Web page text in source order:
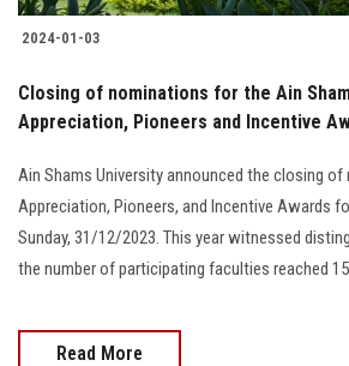
2024-01-03
Closing of nominations for the Ain
Appreciation, Pioneers and Incentive
Ain Shams University announced the closing
Appreciation, Pioneers, and Incentive Awards
Sunday, 31/12/2023. This year witnessed
the number of participating faculties reached
Read More